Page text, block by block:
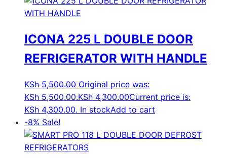
ICONA 225 L DOUBLE DOOR
REFRIGERATOR WITH HANDLE
KSh5,500.00 Original price was:
KSh 5,500.00.KSh 4,300.00Current price is:
KSh 4,300.00. In stockAdd to cart
-8% Sale!